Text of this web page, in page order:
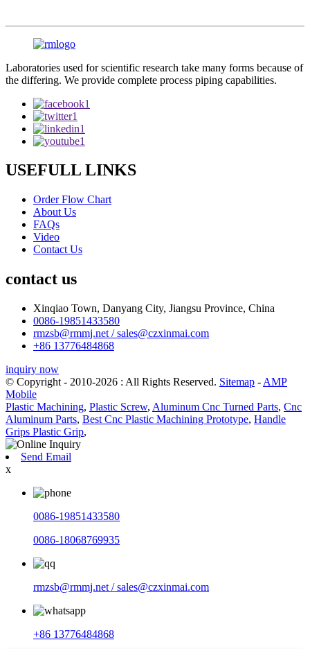
Laboratories used for scientific research take many forms because of
the differing. We provide complete process piping capabilities.
USEFULL LINKS
Order Flow Chart
About Us
FAQs
Video
Contact Us
contact us
Xinqiao Town, Danyang City, Jiangsu Province, China
0086-19851433580
rmzsb@rmmj.net / sales@czxinmai.com
+86 13776484868
inquiry now
© Copyright - 2010-2026 : All Rights Reserved. Sitemap - AMP
Mobile
Plastic Machining, Plastic Screw, Aluminum Cnc Turned Parts, Cnc
Aluminum Parts, Best Cnc Plastic Machining Prototype, Handle
Grips Plastic Grip,
Send Email
x
0086-19851433580
0086-18068769935
rmzsb@rmmj.net / sales@czxinmai.com
+86 13776484868